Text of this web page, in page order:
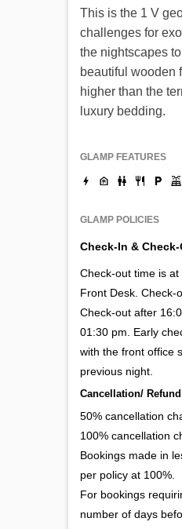
This is the 1 V
challenges for
the nightscapes
beautiful wooden
higher than the
luxury bedding.
GLAMP FEATURES
GLAMP POLICIES
Check-In &
Check-out time is
Front Desk. Check-
Check-out after
01:30 pm. Early
with the front office
previous night.
Cancellation/
50% cancellation
100% cancellation
Bookings made in
per policy at 100%.
For bookings
number of days